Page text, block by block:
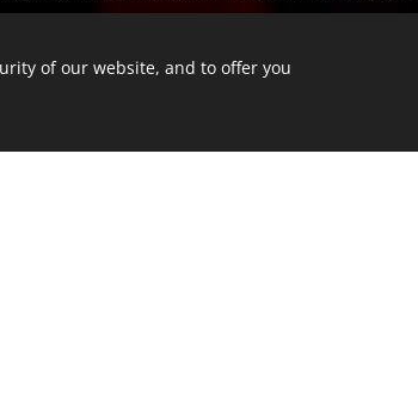
management
of our website, and to offer you